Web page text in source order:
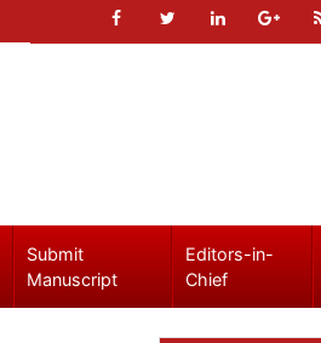
Submit
Manuscript
Editors-in-
Chief